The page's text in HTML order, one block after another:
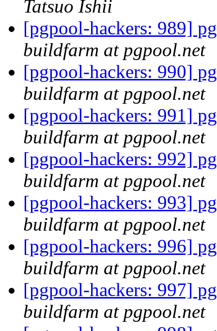
Tatsuo Ishii
[pgpool-hackers: 989]
buildfarm at pgpool.net
[pgpool-hackers: 990]
buildfarm at pgpool.net
[pgpool-hackers: 991]
buildfarm at pgpool.net
[pgpool-hackers: 992]
buildfarm at pgpool.net
[pgpool-hackers: 993]
buildfarm at pgpool.net
[pgpool-hackers: 996]
buildfarm at pgpool.net
[pgpool-hackers: 997]
buildfarm at pgpool.net